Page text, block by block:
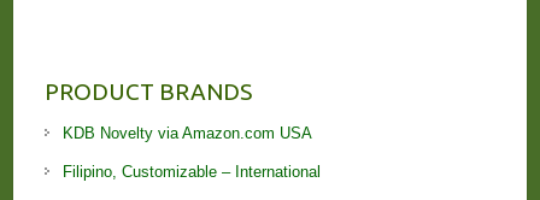
PRODUCT BRANDS
KDB Novelty via Amazon.com USA
Filipino, Customizable – International